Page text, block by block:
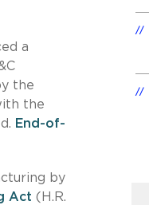
a
the
the
End-of-
by
Act (H.R.